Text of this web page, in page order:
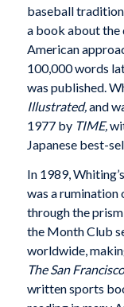
baseball
a book about the
American
100,000 words
was published.
Illustrated,and
1977 by TIME,
Japanese best-
In 1989,
was a rumination
through the
the Month Club
worldwide,
The San
written sports